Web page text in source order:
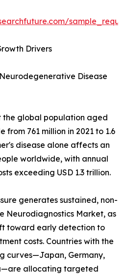
Drivers
Disease
the global population aged
from 761 million in 2021 to 1.6
disease alone affects an
worldwide, with annual
exceeding USD 1.3 trillion.
generates sustained, non-
Neurodiagnostics Market, as
toward early detection to
costs. Countries with the
curves—Japan, Germany,
allocating targeted